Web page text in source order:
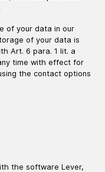
of your data in our
of your data is
Art. 6 para. 1 lit. a
time with effect for
the contact options
the software Lever,